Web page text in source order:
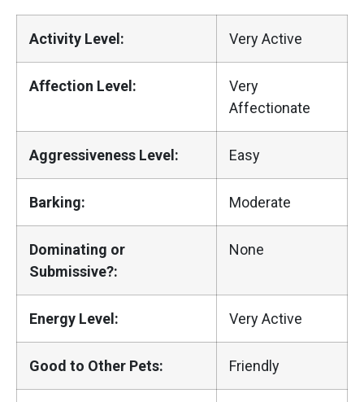
Activity Level: Very Active
Affection Level:
Very
Affectionate
Aggressiveness Level: Easy
Barking: Moderate
Dominating or
Submissive?:
None
Energy Level: Very Active
Good to Other Pets: Friendly